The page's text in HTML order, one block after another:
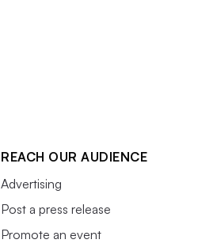
REACH OUR AUDIENCE
Advertising
Post a press release
Promote an event